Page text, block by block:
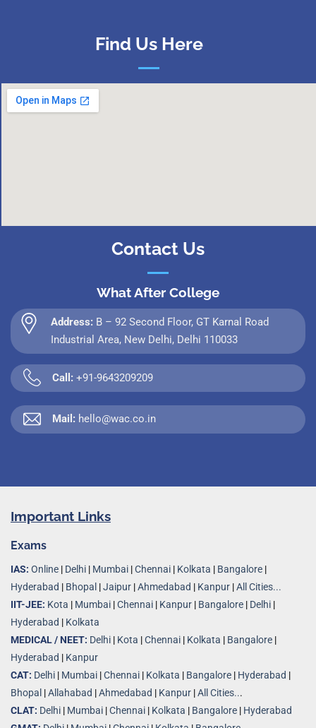
Find Us Here
Contact Us
What After College
Address: B – 92 Second Floor, GT Karnal Road
Industrial Area, New Delhi, Delhi 110033
Call: +91-9643209209
Mail: hello@wac.co.in
Important Links
Exams
IAS: Online | Delhi | Mumbai |Chennai | Kolkata | Bangalore |
Hyderabad | Bhopal |Jaipur |Ahmedabad | Kanpur |All Cities...
IIT-JEE: Kota | Mumbai |Chennai | Kanpur | Bangalore | Delhi |
Hyderabad | Kolkata
MEDICAL / NEET: Delhi | Kota |Chennai | Kolkata | Bangalore |
Hyderabad | Kanpur
CAT: Delhi | Mumbai |Chennai | Kolkata | Bangalore | Hyderabad |
Bhopal |Allahabad |Ahmedabad | Kanpur |All Cities...
CLAT: Delhi | Mumbai |Chennai | Kolkata | Bangalore | Hyderabad